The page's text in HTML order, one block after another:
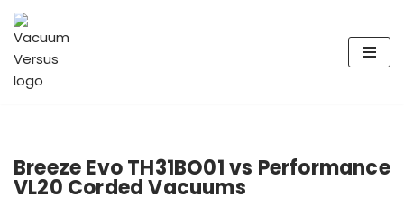
Skip
to
content
Breeze Evo TH31BO01 vs Performance
VL20 Corded Vacuums